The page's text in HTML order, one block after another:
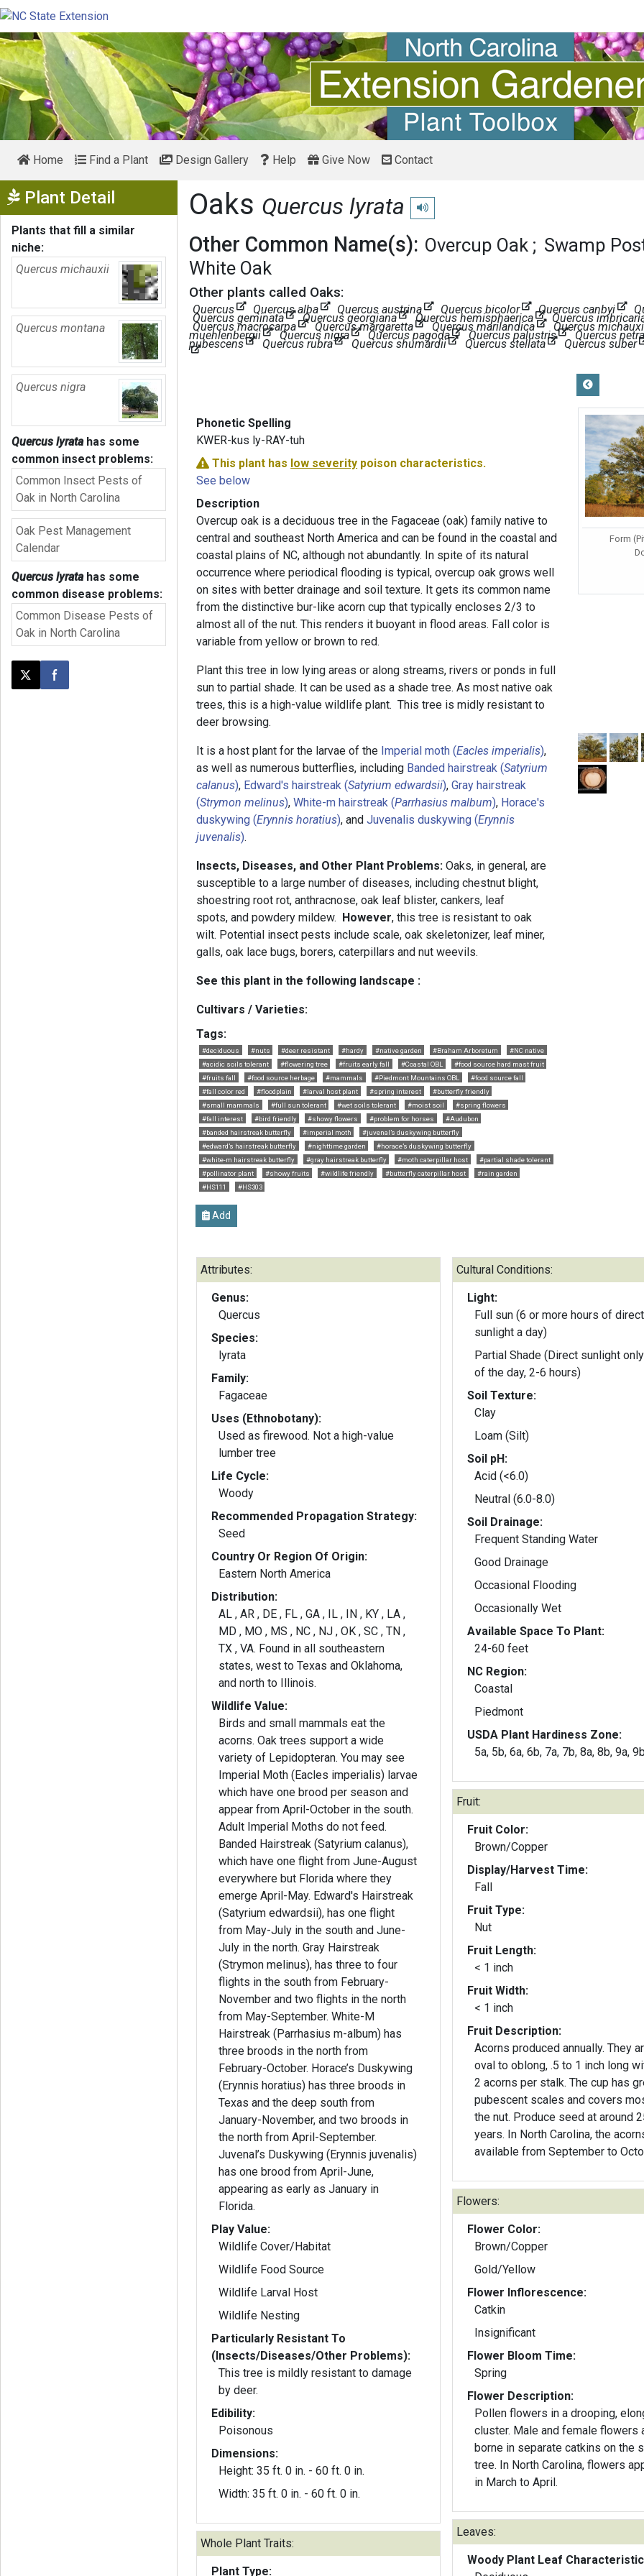
Home Find a Plant Design Gallery Help Give Now Contact
Plant Detail Show Menu
Plants that fill a similar
niche:
Quercus michauxii
Quercus montana
Quercus nigra
Quercus lyratahas some
common insect problems:
Common Insect Pests of
Oak in North Carolina
Oak Pest Management
Calendar
Quercus lyratahas some
common disease problems:
Common Disease Pests of
Oak in North Carolina
Post this page on X
Share on Facebook
Oaks Quercus lyrata Play pronunciation
Other Common Name(s): Overcup Oak Swamp
White Oak
Other plants called Oaks:
Quercus Quercus alba Quercus austrina Quercus bicolor Quercus canbyi
Quercus geminata Quercus georgiana Quercus hemisphaerica Quercus
Quercus macrocarpa Quercus margaretta Quercus marilandica Quercus
muehlenbergii Quercus nigra Quercus pagoda Quercus palustris Quercus
pubescens Quercus rubra Quercus shumardii Quercus stellata Quercus suber
Phonetic Spelling
KWER-kus ly-RAY-tuh
This plant has low severity poison characteristics.
See below
Description
Overcup oak is a deciduous tree in the Fagaceae (oak) family native to
central and southeast North America and can be found in the coastal and
coastal plains of NC, although not abundantly. In spite of its natural
occurrence where periodical flooding is typical, overcup oak grows well
on sites with better drainage and soil texture. It gets its common name
from the distinctive bur-like acorn cup that typically encloses 2/3 to
almost all of the nut. This renders it buoyant in flood areas. Fall color is
variable from yellow or brown to red.
Plant this tree in low lying areas or along streams, rivers or ponds in full
sun to partial shade. It can be used as a shade tree. As most native oak
trees, this is a high-value wildlife plant. This tree is midly resistant to
deer browsing.
It is a host plant for the larvae of the Imperial moth (Eacles imperialis),
as well as numerous butterflies, including Banded hairstreak (Satyrium
calanus), Edward's hairstreak (Satyrium edwardsii),Gray hairstreak
(Strymon melinus),White-m hairstreak (Parrhasius malbum), Horace's
duskywing (Erynnis horatius), andJuvenalis duskywing (Erynnis
juvenalis).
Insects, Diseases, and Other Plant Problems:Oaks, in general, are
susceptible to a large number of diseases, including chestnut blight,
shoestring root rot, anthracnose, oak leaf blister, cankers, leaf
spots, and powdery mildew. However, this tree is resistant to oak
wilt. Potential insect pests include scale, oak skeletonizer, leaf miner,
galls, oak lace bugs, borers, caterpillars and nut weevils.
See this plant in the following landscape :
Cultivars / Varieties:
Tags:
#deciduous #nuts #deer resistant #hardy #native garden #Braham Arboretum
#NC native
#acidic soils tolerant
#flowering tree #fruits early fall #Coastal OBL
#food source hard mast fruit
#fruits fall
#food source herbage #mammals #Piedmont Mountains OBL
#food source fall
#fall color red
#floodplain #larval host plant #spring interest
#butterfly friendly
#small mammals
#full sun tolerant #wet soils tolerant #moist soil
#spring flowers
#fall interest
#bird friendly #showy flowers #problem for horses
#Audubon
#banded hairstreak butterfly
#imperial moth
#juvenal’s duskywing butterfly
#edward’s hairstreak butterfly
#nighttime garden
#horace’s duskywing butterfly
#white-m hairstreak butterfly
#gray hairstreak butterfly #moth caterpillar host
#partial shade tolerant
#pollinator plant
#showy fruits #wildlife friendly #butterfly caterpillar host
#rain garden
#HS111
#HS303
Add
Form
Attributes:
Genus:
Quercus
Species:
lyrata
Family:
Fagaceae
Uses (Ethnobotany):
Used as firewood. Not a high-value
lumber tree
Life Cycle:
Woody
Recommended Propagation Strategy:
Seed
Country Or Region Of Origin:
Eastern North America
Distribution:
AL , AR , DE , FL , GA , IL , IN , KY , LA ,
MD , MO , MS , NC , NJ , OK , SC , TN ,
TX , VA. Found in all southeastern
states, west to Texas and Oklahoma,
and north to Illinois.
Wildlife Value:
Birds and small mammals eat the
acorns. Oak trees support a wide
variety of Lepidopteran. You may see
Imperial Moth (Eacles imperialis) larvae
which have one brood per season and
appear from April-October in the south.
Adult Imperial Moths do not feed.
Banded Hairstreak (Satyrium calanus),
which have one flight from June-August
everywhere but Florida where they
emerge April-May. Edward's Hairstreak
(Satyrium edwardsii), has one flight
from May-July in the south and June-
July in the north. Gray Hairstreak
(Strymon melinus), has three to four
flights in the south from February-
November and two flights in the north
from May-September. White-M
Hairstreak (Parrhasius m-album) has
three broods in the north from
February-October. Horace’s Duskywing
(Erynnis horatius) has three broods in
Texas and the deep south from
January-November, and two broods in
the north from April-September.
Juvenal’s Duskywing (Erynnis juvenalis)
has one brood from April-June,
appearing as early as January in
Florida.
Play Value:
Wildlife Cover/Habitat
Wildlife Food Source
Wildlife Larval Host
Wildlife Nesting
Particularly Resistant To
(Insects/Diseases/Other Problems):
This tree is mildly resistant to damage
by deer.
Edibility:
Poisonous
Dimensions:
Height: 35 ft. 0 in. - 60 ft. 0 in.
Width: 35 ft. 0 in. - 60 ft. 0 in.
Whole Plant Traits:
Plant Type:
Cultural Conditions:
Light:
Full sun (6 or more hours of direct
sunlight a day)
Partial Shade (Direct sunlight
of the day, 2-6 hours)
Soil Texture:
Clay
Loam (Silt)
Soil pH:
Acid (<6.0)
Neutral (6.0-8.0)
Soil Drainage:
Frequent Standing Water
Good Drainage
Occasional Flooding
Occasionally Wet
Available Space To Plant:
24-60 feet
NC Region:
Coastal
Piedmont
USDA Plant Hardiness Zone:
5a, 5b, 6a, 6b, 7a, 7b, 8a, 8b, 9a, 9b
Fruit:
Fruit Color:
Brown/Copper
Display/Harvest Time:
Fall
Fruit Type:
Nut
Fruit Length:
< 1 inch
Fruit Width:
< 1 inch
Fruit Description:
Acorns produced annually. They
oval to oblong, .5 to 1 inch long
2 acorns per stalk. The cup has
pubescent scales and covers
the nut. Produce seed at around
years. In North Carolina, the
available from September to
Flowers:
Flower Color:
Brown/Copper
Gold/Yellow
Flower Inflorescence:
Catkin
Insignificant
Flower Bloom Time:
Spring
Flower Description:
Pollen flowers in a drooping,
cluster. Male and female flowers
borne in separate catkins on the
tree. In North Carolina, flowers
in March to April.
Leaves:
Woody Plant Leaf